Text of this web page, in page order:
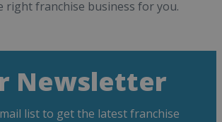
right franchise business for you.
Newsletter
list to get the latest franchise